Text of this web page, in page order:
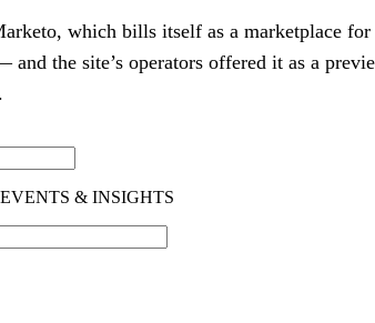
which bills itself as a marketplace
the site’s operators offered it as a